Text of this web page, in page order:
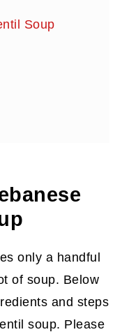
Soup
Content On
only a handful
of soup. Below
and steps
soup. Please